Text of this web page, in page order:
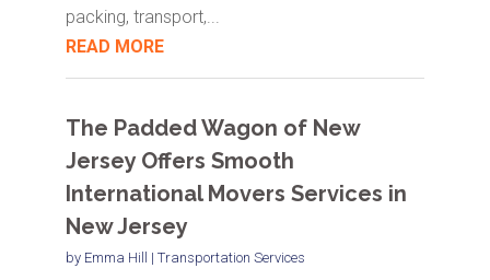
packing, transport,...
READ MORE
The Padded Wagon of New
Jersey Offers Smooth
International Movers Services in
New Jersey
by Emma Hill | Transportation Services